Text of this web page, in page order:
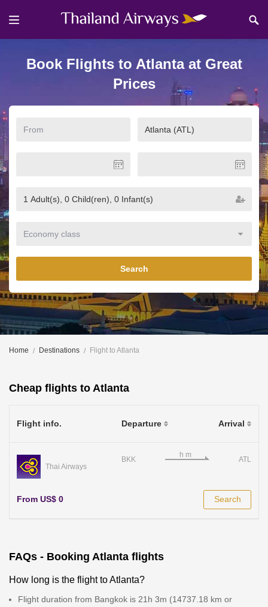
Book Flights to Atlanta at Great
Prices
Search
Home Destinations Flight to Atlanta
Cheap flights to Atlanta
Flight info. Departure Arrival
Thai Airways
BKK ATL
From US$ 0 Search
FAQs - Booking Atlanta flights
How long is the flight to Atlanta?
Flight duration from Bangkok is 21h 3m (14737.18 km or